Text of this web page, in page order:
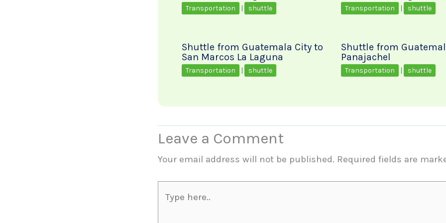
Transportation | shuttle Transportation | shuttle
Shuttle from Guatemala City to
San Marcos La Laguna
Transportation | shuttle
Shuttle from
Panajachel
Transportation | shuttle
Leave a Comment
Your email address will not be published. Required fields are
here..